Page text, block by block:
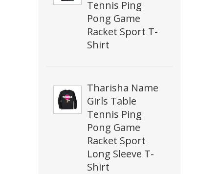
Tennis Ping
Pong Game
Racket Sport T-
Shirt
Tharisha Name
Girls Table
Tennis Ping
Pong Game
Racket Sport
Long Sleeve T-
Shirt